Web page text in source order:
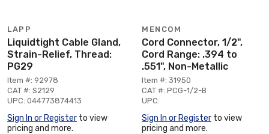
LAPP
Liquidtight Cable Gland,
Strain-Relief, Thread:
PG29
Item #: 92978
CAT #: S2129
UPC: 044773874413
Sign In or Register to view
pricing and more.
MENCOM
Cord Connector, 1/2",
Cord Range: .394 to
.551", Non-Metallic
Item #: 31950
CAT #: PCG-1/2-B
UPC:
Sign In or Register to view
pricing and more.